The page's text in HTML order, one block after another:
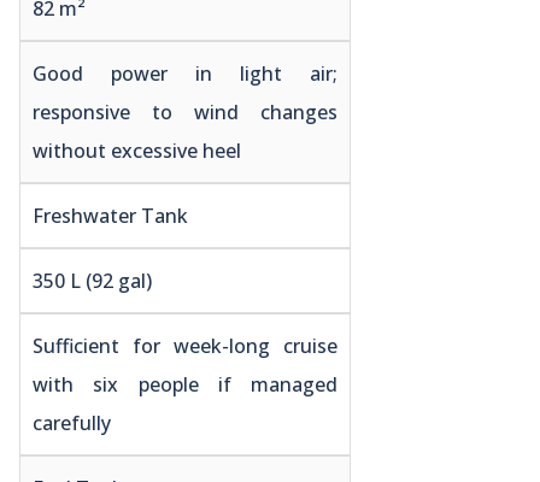
82 m²
Good power in light air;
responsive to wind changes
without excessive heel
Freshwater Tank
350 L (92 gal)
Sufficient for week-long cruise
with six people if managed
carefully